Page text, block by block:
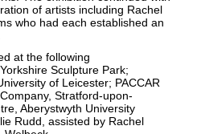
of artists including Rachel
who had each established an
at the following
Sculpture Park;
of Leicester; PACCAR
Stratford-upon-
Aberystwyth University
Rudd, assisted by Rachel